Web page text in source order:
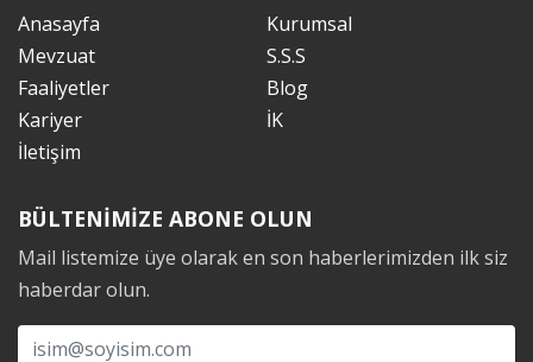
Anasayfa
Kurumsal
Mevzuat
S.S.S
Faaliyetler
Blog
Kariyer
İK
İletişim
BÜLTENİMİZE ABONE OLUN
Mail listemize üye olarak en son haberlerimizden ilk siz
haberdar olun.